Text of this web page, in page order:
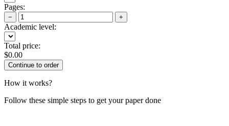
Pages:
− +
Academic level:
Total price:
$0.00
How it works?
Follow these simple steps to get your paper done